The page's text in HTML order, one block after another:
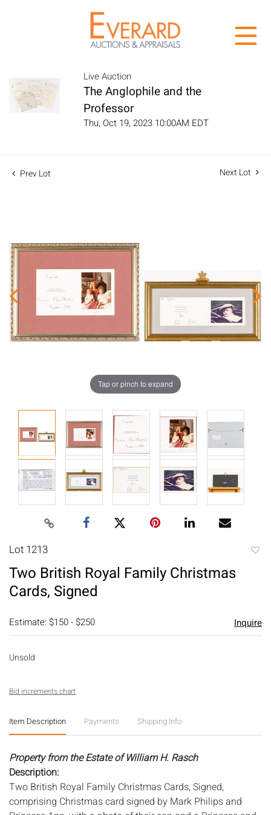
Live Auction
The Anglophile and the
Professor
Thu, Oct 19, 2023 10:00AM EDT
Prev Lot Next Lot
Tap or pinch to expand
Lot 1213
Two British Royal Family Christmas
Cards, Signed
Estimate: $150 - $250 Inquire
Unsold
Bid increments chart
Item Description Payments Shipping Info
Property from the Estate of William H. Rasch
Description:
Two British Royal Family Christmas Cards, Signed,
comprising Christmas card signed by Mark Philips and